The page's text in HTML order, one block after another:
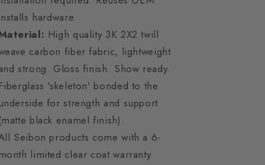
installs hardware.
High quality 3K 2X2 twill
carbon fiber fabric, lightweight
strong. Gloss finish. Show ready.
Fiberglass 'skeleton' bonded to the
underside for strength and support
(matte black enamel finish).
Seibon products come with a 6-
month limited clear coat warranty.